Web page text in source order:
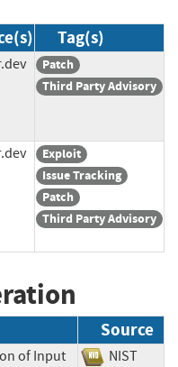
Tag(s)
Patch
Third Party Advisory
Exploit
Issue Tracking
Patch
Third Party Advisory
Source
of Input
NIST